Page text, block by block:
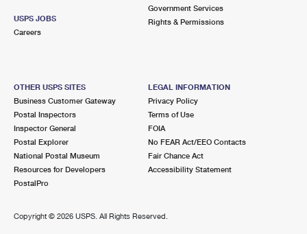
USPS JOBS
Careers
Government Services
Rights & Permissions
OTHER USPS SITES
Business Customer Gateway
Postal Inspectors
Inspector General
Postal Explorer
National Postal Museum
Resources for Developers
PostalPro
LEGAL INFORMATION
Privacy Policy
Terms of Use
FOIA
No FEAR Act/EEO Contacts
Fair Chance Act
Accessibility Statement
Copyright © 2026 USPS. All Rights Reserved.